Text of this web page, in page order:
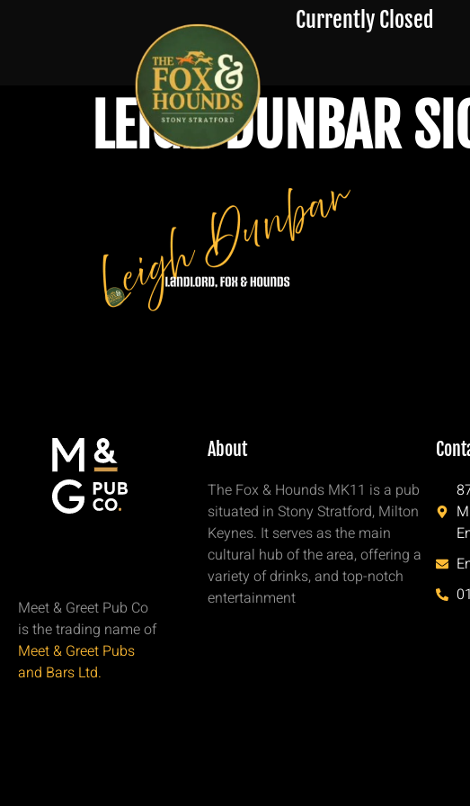
Currently Closed
LEIGH DUNBAR
Meet & Greet Pub Co
is the trading name of
Meet & Greet Pubs
and Bars Ltd.
About
The Fox & Hounds MK11 is a pub
situated in Stony Stratford, Milton
Keynes. It serves as the main
cultural hub of the area, offering a
variety of drinks, and top-notch
entertainment